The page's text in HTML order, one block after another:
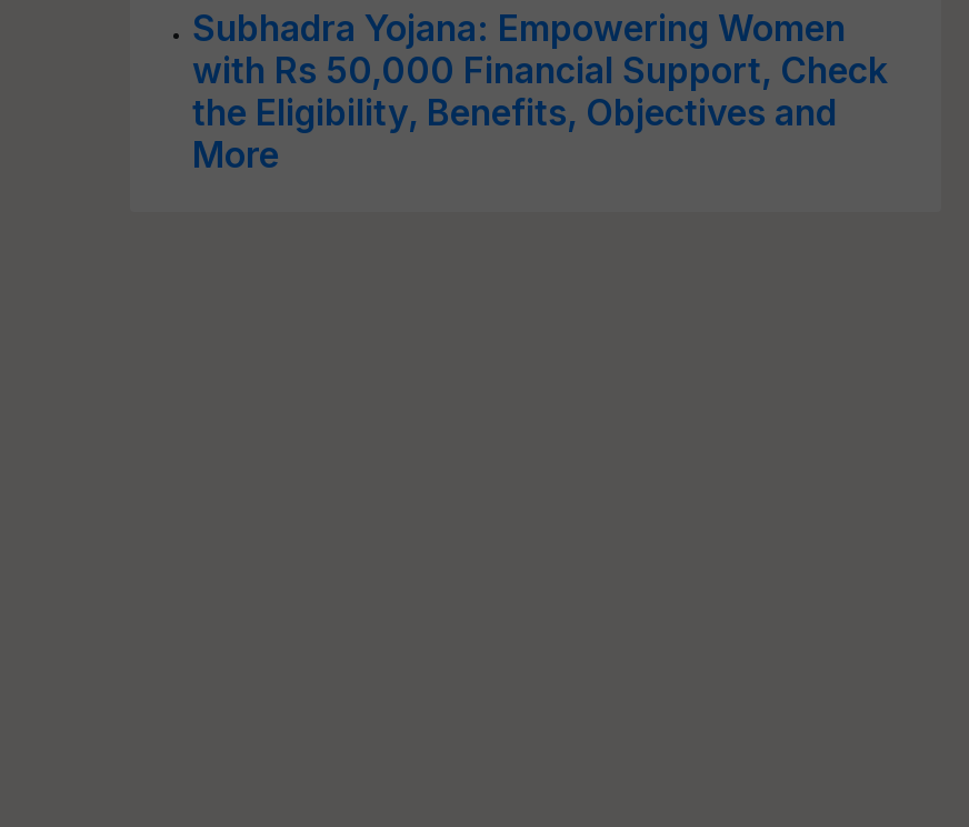
Subhadra Yojana: Empowering Women
with Rs 50,000 Financial Support, Check
the Eligibility, Benefits, Objectives and
More